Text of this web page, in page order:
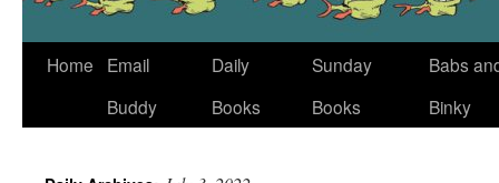
Home
Email
Buddy
Daily
Books
Sunday
Books
Babs
Binky